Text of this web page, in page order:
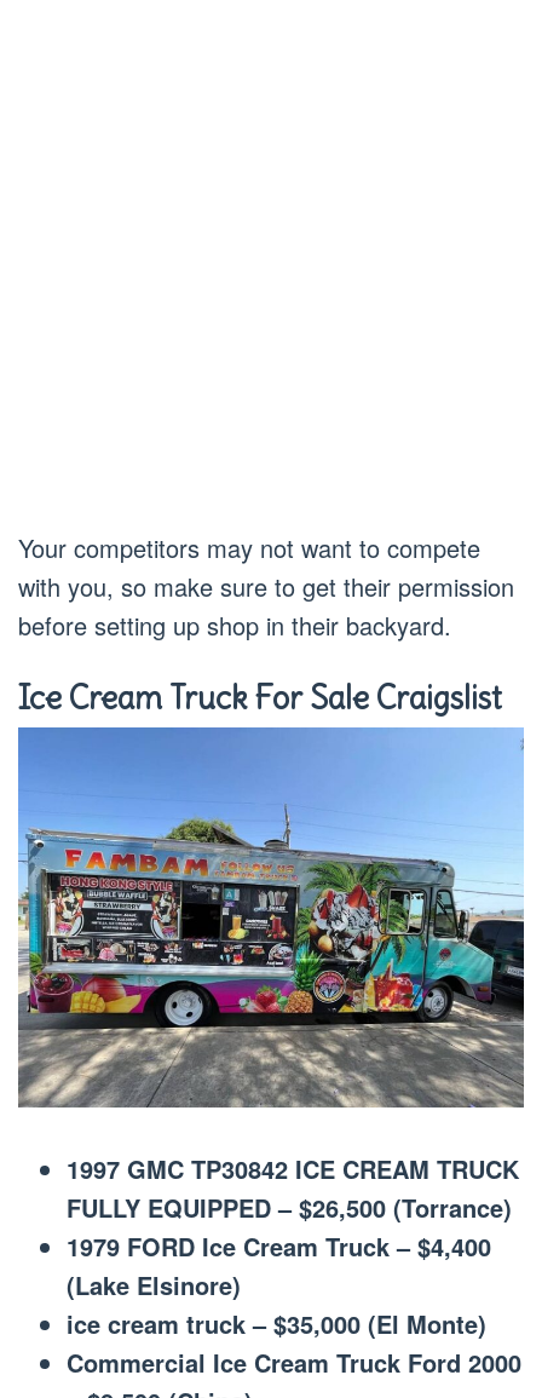
Your competitors may not want to compete
with you, so make sure to get their permission
before setting up shop in their backyard.
Ice Cream Truck For Sale Craigslist
1997 GMC TP30842 ICE CREAM TRUCK
FULLY EQUIPPED – $26,500 (Torrance)
1979 FORD Ice Cream Truck – $4,400
(Lake Elsinore)
ice cream truck – $35,000 (El Monte)
Commercial Ice Cream Truck Ford 2000